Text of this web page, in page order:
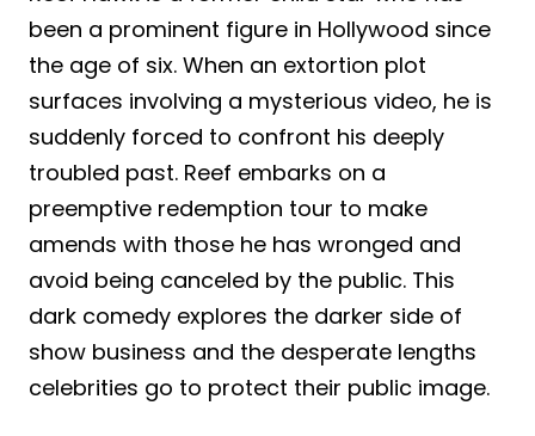
been a prominent figure in Hollywood since
the age of six. When an extortion plot
surfaces involving a mysterious video, he is
suddenly forced to confront his deeply
troubled past. Reef embarks on a
preemptive redemption tour to make
amends with those he has wronged and
avoid being canceled by the public. This
dark comedy explores the darker side of
show business and the desperate lengths
celebrities go to protect their public image.